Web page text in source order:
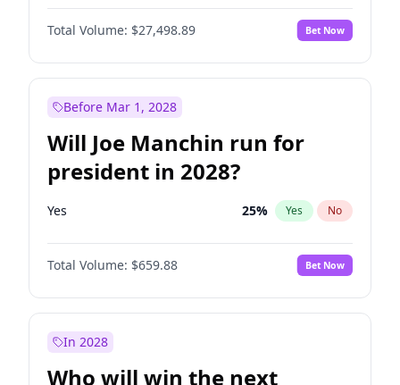
Total Volume: $27,498.89 Bet Now
Before Mar 1, 2028
Will Joe Manchin run for
president in 2028?
Yes 25% Yes No
Total Volume: $659.88 Bet Now
In 2028
Who will win the next